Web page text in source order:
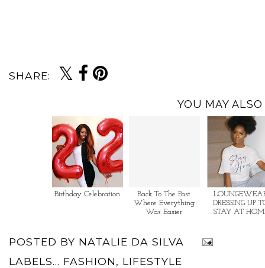
SHARE:
YOU MAY ALSO
Birthday Celebration
Back To The Past
Where Everything
Was Easier
DRESSING UP
STAY AT
POSTED BY NATALIE DA SILVA
LABELS... FASHION, LIFESTYLE